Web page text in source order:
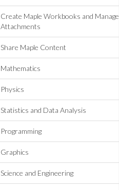
Create Maple Workbooks and Manage
Attachments
Share Maple Content
Mathematics
Physics
Statistics and Data Analysis
Programming
Graphics
Science and Engineering